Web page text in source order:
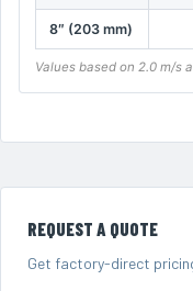
8″ (203 mm)
Values based on 2.0 m/s
REQUEST A QUOTE
Get factory-direct